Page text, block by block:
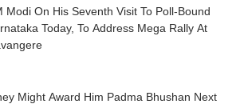
Modi On His Seventh Visit To Poll-Bound
Today, To Address Mega Rally At
Might Award Him Padma Bhushan Next